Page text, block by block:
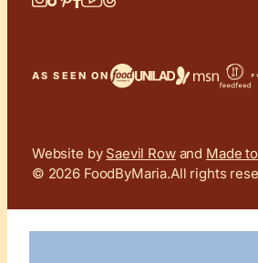
AS SEEN ON
Website by Saevil Rowand Made
© 2026 FoodByMaria.All rights